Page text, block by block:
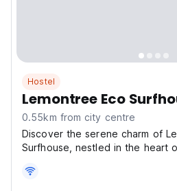
Hostel
Lemontree Eco
0.55km from city centre
Discover the serene charm of
Surfhouse, nestled in the heart